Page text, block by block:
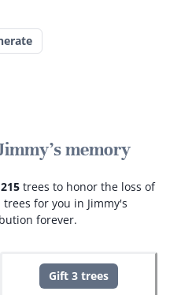
memory
trees to honor the loss of
for you in Jimmy's
forever.
Gift 3 trees